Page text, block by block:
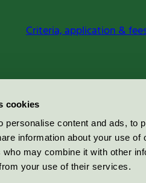
cookies
personalise content and ads, to
information about your use
may combine it with other
your use of their services.
Criteria, application &